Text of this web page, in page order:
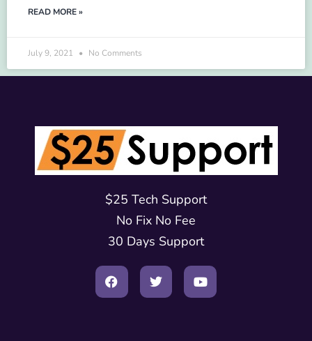
READ MORE »
July 9, 2021 No Comments
$25 Tech Support
No Fix No Fee
30 Days Support